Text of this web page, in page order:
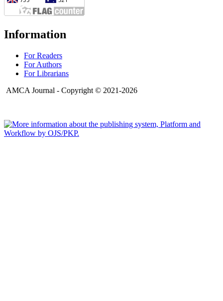
Information
For Readers
For Authors
For Librarians
AMCA Journal - Copyright © 2021-2026